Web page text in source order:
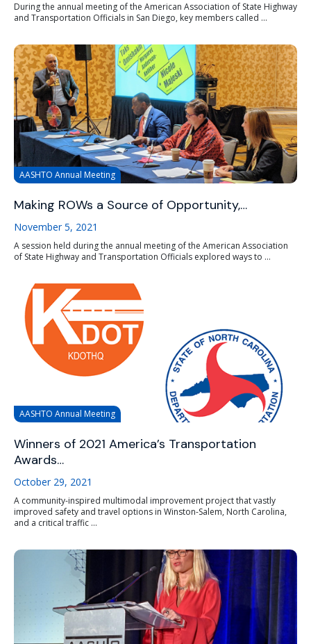
During the annual meeting of the American Association of State Highway
and Transportation Officials in San Diego, key members called ...
AASHTO Annual Meeting
Making ROWs a Source of Opportunity,…
November 5, 2021
A session held during the annual meeting of the American Association
of State Highway and Transportation Officials explored ways to ...
AASHTO Annual Meeting
Winners of 2021 America’s Transportation
Awards…
October 29, 2021
A community-inspired multimodal improvement project that vastly
improved safety and travel options in Winston-Salem, North Carolina,
and a critical traffic ...